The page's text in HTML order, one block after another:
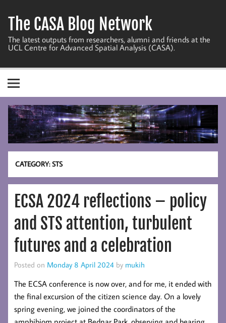
content
The CASA Blog Network
The latest outputs from researchers, alumni and friends at the
UCL Centre for Advanced Spatial Analysis (CASA).
CATEGORY:STS
ECSA 2024 reflections – policy
and STS attention, turbulent
futures and a celebration
Posted on Monday 8 April 2024 by mukih
The ECSA conference is now over, and for me, it ended with
the final excursion of the citizen science day. On a lovely
spring evening, we joined the coordinators of the